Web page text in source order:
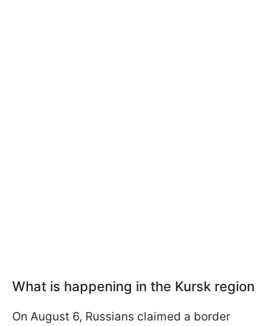
What is happening in the Kursk region
On August 6, Russians claimed a border